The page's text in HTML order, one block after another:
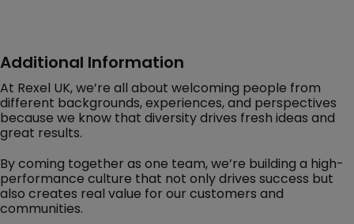
Additional Information
At Rexel UK, we’re all about welcoming people from
different backgrounds, experiences, and perspectives
because we know that diversity drives fresh ideas and
great results.
By coming together as one team, we’re building a high-
performance culture that not only drives success but
also creates real value for our customers and
communities.